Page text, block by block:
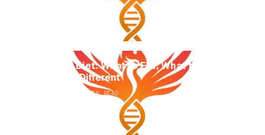
The APOE4 Diet: What to Eat, What to Avoid,
and Why It's Different
MIN READ